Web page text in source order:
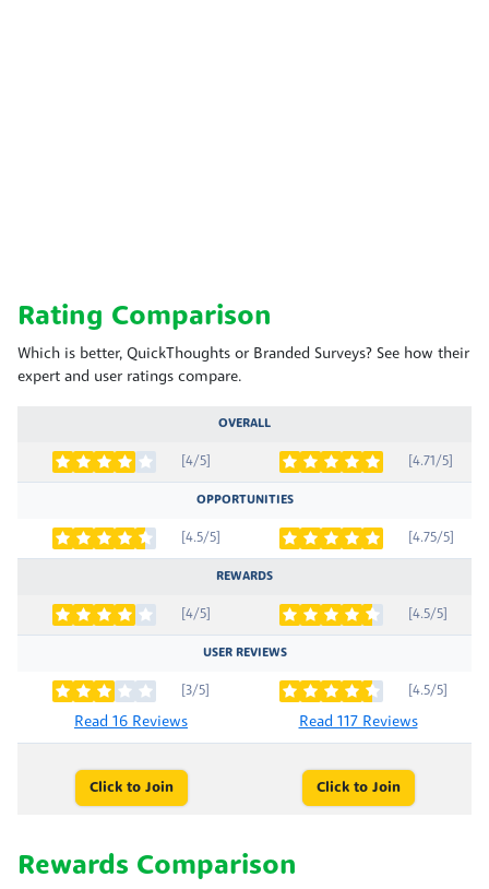
Rating Comparison
Which is better, QuickThoughts or Branded Surveys? See how their
expert and user ratings compare.
OVERALL
[4/5] [4.71/5]
OPPORTUNITIES
[4.5/5] [4.75/5]
REWARDS
[4/5] [4.5/5]
USER REVIEWS
[3/5]
Read 16 Reviews
[4.5/5]
Read 117 Reviews
Click to Join Click to Join
Rewards Comparison